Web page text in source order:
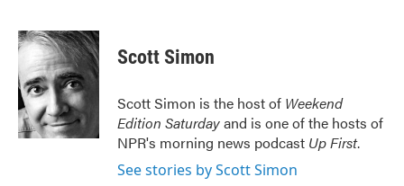
c
e
b
o
o
k
i
t
t
e
r
n
k
d
I
n
Scott Simon
Scott Simon is the host of Weekend
Edition Saturdayand is one of the hosts of
NPR's morning news podcast Up First.
See stories by Scott Simon